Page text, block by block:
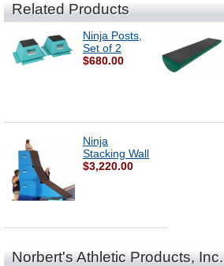
Related Products
Ninja Posts,
Set of 2
$680.00
Ninja
Stacking Wall
$3,220.00
Norbert's Athletic Products, Inc.